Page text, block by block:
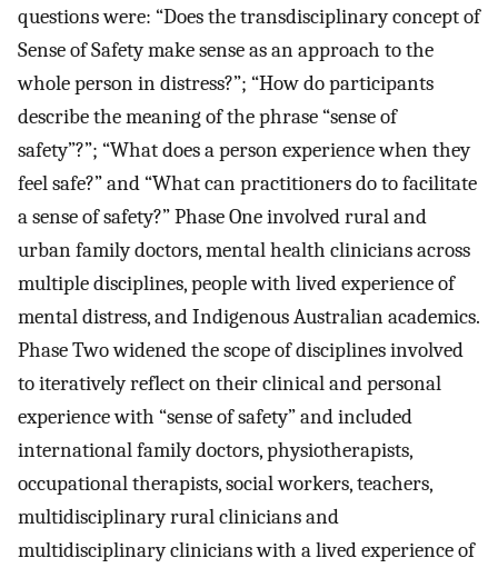
questions were: “Does the transdisciplinary concept of
Sense of Safety make sense as an approach to the
whole person in distress?”; “How do participants
describe the meaning of the phrase “sense of
safety”?”; “What does a person experience when they
feel safe?” and “What can practitioners do to facilitate
a sense of safety?” Phase One involved rural and
urban family doctors, mental health clinicians across
multiple disciplines, people with lived experience of
mental distress, and Indigenous Australian academics.
Phase Two widened the scope of disciplines involved
to iteratively reflect on their clinical and personal
experience with “sense of safety” and included
international family doctors, physiotherapists,
occupational therapists, social workers, teachers,
multidisciplinary rural clinicians and
multidisciplinary clinicians with a lived experience of